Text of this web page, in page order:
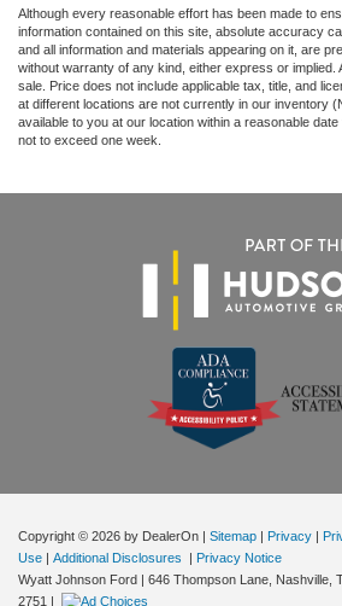
Although every reasonable effort has been made to
information contained on this site, absolute accuracy
and all information and materials appearing on it, are
without warranty of any kind, either express or implied.
sale. Price does not include applicable tax, title, and
at different locations are not currently in our inventory
available to you at our location within a reasonable
not to exceed one week.
Copyright © 2026 by DealerOn | Sitemap | Privacy |
Use | Additional Disclosures | Privacy Notice
Wyatt Johnson Ford | 646 Thompson Lane, Nashville,
2751 |